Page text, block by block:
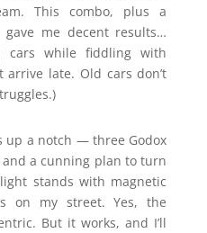
This combo, plus a
gave me decent results…
cars while fiddling with
arrive late. Old cars don’t
up a notch — three Godox
and a cunning plan to turn
stands with magnetic
on my street. Yes, the
But it works, and I’ll